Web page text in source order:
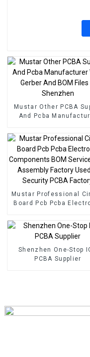
Mustar Other PCBA
And Pcba
In Shenzhen
Mustar Professional
Board Pcb Pcba
PCB Assembly
Used In Security
Factory
Shenzhen One-Stop
PCBA Supplier